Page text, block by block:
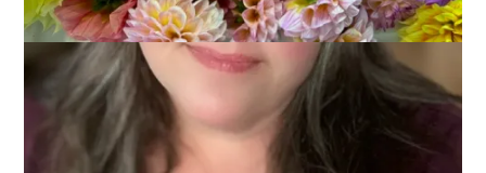
belong. . .
I approached this weekend feeling a little blue and a bit down
in the dumps, so I did what I could to lift my spirits. And it